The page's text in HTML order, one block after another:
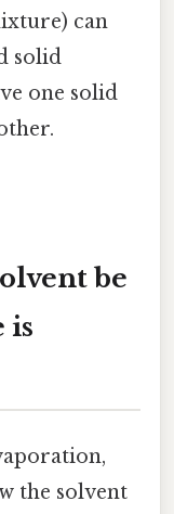
can
solid
one solid
be
is
the solvent